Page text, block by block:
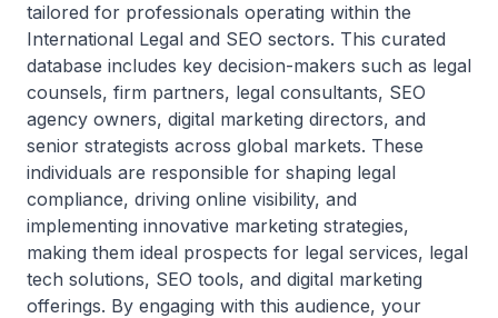
tailored for professionals operating within the
International Legal and SEO sectors. This curated
database includes key decision-makers such as legal
counsels, firm partners, legal consultants, SEO
agency owners, digital marketing directors, and
senior strategists across global markets. These
individuals are responsible for shaping legal
compliance, driving online visibility, and
implementing innovative marketing strategies,
making them ideal prospects for legal services, legal
tech solutions, SEO tools, and digital marketing
offerings. By engaging with this audience, your